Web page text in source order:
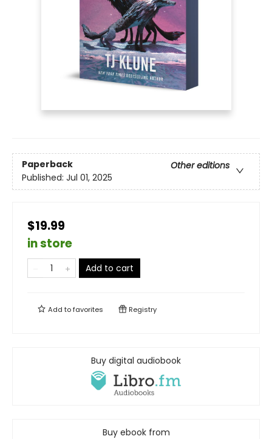
Paperback
Other editions
Published: Jul 01, 2025
$19.99
in store
Add to cart
Add tofavorites Registry
Buy digital audiobook
Buy ebook from